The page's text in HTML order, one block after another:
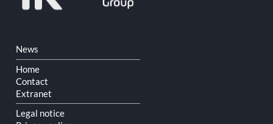
Skip
navigation
News
Home
Contact
Extranet
Legal notice